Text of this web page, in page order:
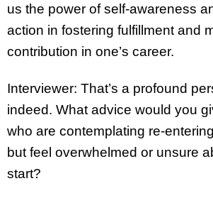
us the power of self-awareness
action in fostering fulfillment and
contribution in one’s career.
Interviewer: That’s a profound
indeed. What advice would you
who are contemplating re-
but feel overwhelmed or unsure
start?